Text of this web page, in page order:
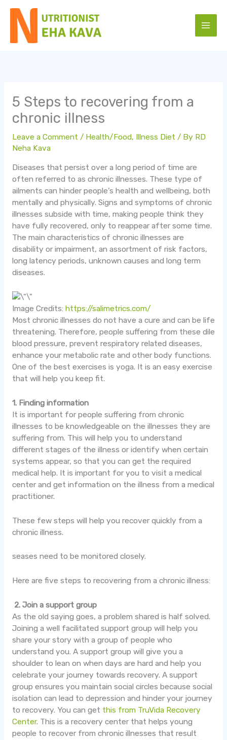
content
5 Steps to recovering from a
chronic illness
Leave a Comment / Health/Food, Illness Diet / By RD
Neha Kava
Diseases that persist over a long period of time are
often referred to as chronic illnesses. These type of
ailments can hinder people’s health and wellbeing, both
mentally and physically. Signs and symptoms of chronic
illnesses subside with time, making people think they
have fully recovered, only to reappear after some time.
The main characteristics of chronic illnesses are
disability or impairment, an assortment of risk factors,
long latency periods, unknown causes and long term
diseases.
Image Credits: https://salimetrics.com/
Most chronic illnesses do not have a cure and can be life
threatening. Therefore, people suffering from these dile
blood pressure, prevent respiratory related diseases,
enhance your metabolic rate and other body functions.
One of the best exercises is yoga. It is an easy exercise
that will help you keep fit.
1. Finding information
It is important for people suffering from chronic
illnesses to be knowledgeable on the illnesses they are
suffering from. This will help you to understand
different stages of the illness or identify when certain
systems appear, so that you can get the required
medical help. It is important for you to visit a medical
center and get information on the illness from a medical
practitioner.
These few steps will help you recover quickly from a
chronic illness.
seases need to be monitored closely.
Here are five steps to recovering from a chronic illness:
2. Join a support group
As the old saying goes, a problem shared is half solved.
Joining a well facilitated support group will help you
share your story with a group of people who
understand you. A support group will give you a
shoulder to lean on when days are hard and help you
celebrate your journey towards recovery. A support
group ensures you maintain social circles because social
isolation can lead to depression and hinder your journey
to recovery. You can get this from TruVidaRecovery
Center. This is a recovery center that helps young
people to recover from chronic illnesses that result